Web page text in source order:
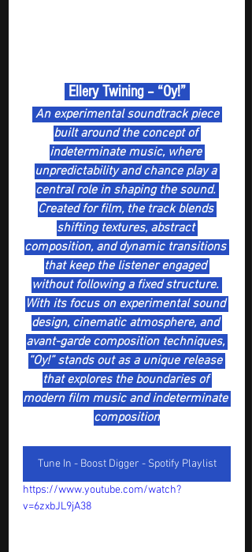
Ellery Twining – “Oy!”
An experimental soundtrack piece
built around the concept of
indeterminate music, where
unpredictability and chance play a
central role in shaping the sound.
Created for film, the track blends
shifting textures, abstract
composition, and dynamic transitions
that keep the listener engaged
without following a fixed structure.
With its focus on experimental sound
design, cinematic atmosphere, and
avant-garde composition techniques,
“Oy!” stands out as a unique release
that explores the boundaries of
modern film music and indeterminate
composition
Tune In - Boost Digger - Spotify Playlist
https://www.youtube.com/watch?
v=6zxbJL9jA38